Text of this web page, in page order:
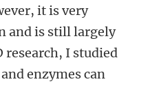
it is very
and is still largely
research, I studied
enzymes can